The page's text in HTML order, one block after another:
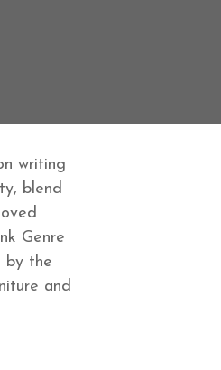
writing
blend
Genre
by the
and